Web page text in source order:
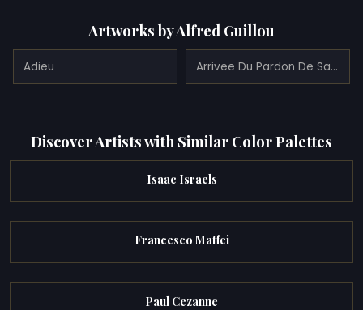
Artworks by Alfred Guillou
Adieu Arrivee Du Pardon De Sainte Anne De Fouesnant a Concarneau
Discover Artists with Similar Color Palettes
Isaac Israels
Francesco Maffei
Paul Cezanne